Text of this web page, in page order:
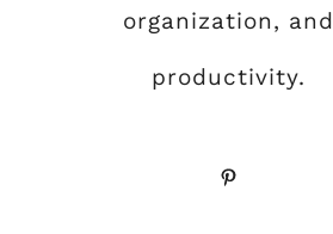
organization, and
productivity.
Pinterest